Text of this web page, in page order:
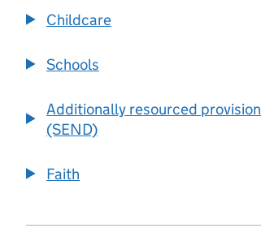
Childcare
Schools
Additionally resourced provision
(SEND)
Faith